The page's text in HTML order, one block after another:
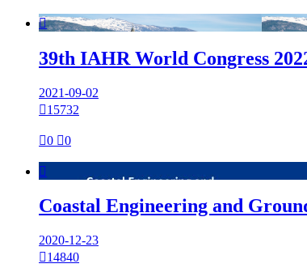

39th IAHR World Congress
2021-09-02
15732
0 0

Coastal Engineering and
2020-12-23
14840